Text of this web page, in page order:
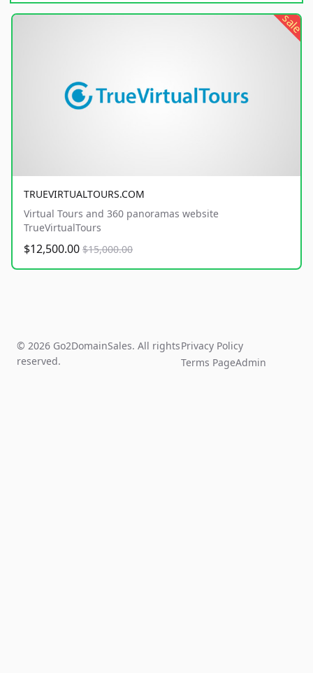
sale
TRUEVIRTUALTOURS.COM
Virtual Tours and 360 panoramas website
TrueVirtualTours
$12,500.00 $15,000.00
© 2026 Go2DomainSales. All rights
reserved.
Privacy Policy
Terms PageAdmin